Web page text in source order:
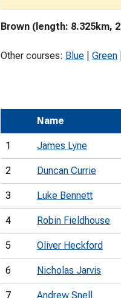
Brown (length: 8.325km,
Other courses: Blue Green
Name
1 James Lyne
2 Duncan Currie
3 Luke Bennett
4 Robin Fieldhouse
5 Oliver Heckford
6 Nicholas Jarvis
7 Andrew Snell